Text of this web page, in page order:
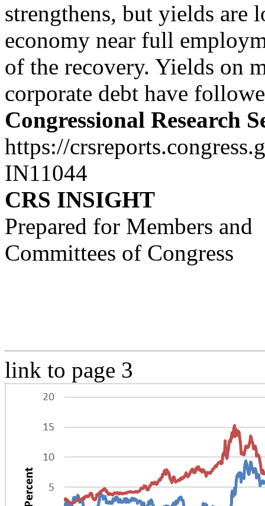
strengthens, but yields are
economy near full
of the recovery. Yields on
corporate debt have
Congressional Research
https://
IN11044
CRS INSIGHT
Prepared for Members and
Committees of Congress
link to page 3